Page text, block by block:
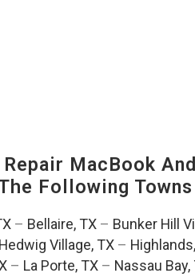
Repair MacBook
Following Towns
– Bellaire, TX– Bunker Hill
Hedwig Village, TX –
– La Porte, TX– Nassau Bay,